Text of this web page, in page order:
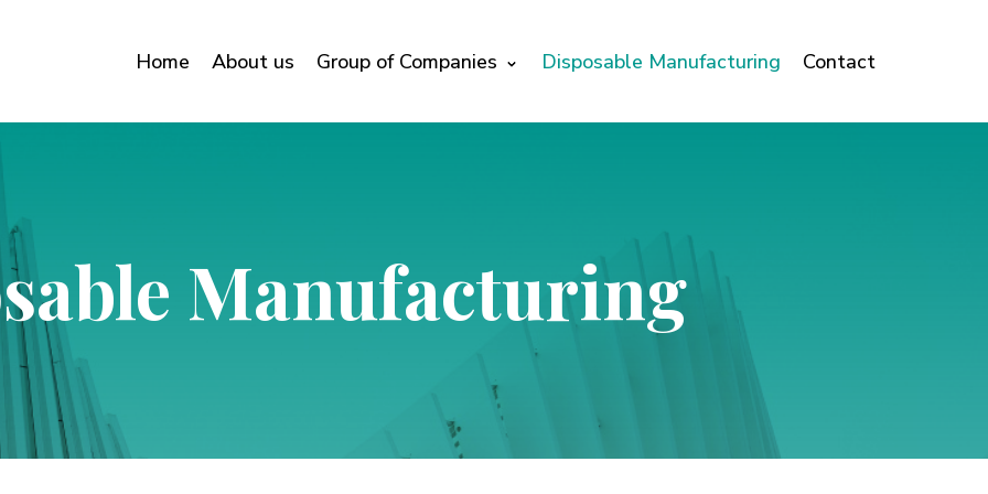
Home About us Group of Companies Disposable Manufacturing Contact
Manufacturing